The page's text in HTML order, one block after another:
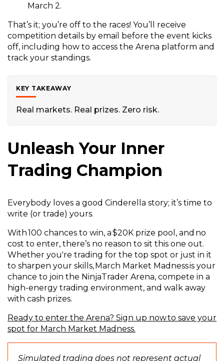
n
a
n
o
March 2.
That’s it; you’re off to the races! You’ll receive
competition details by email before the event kicks
off, including how to access the Arena platform and
track your standings.
KEY TAKEAWAY
Real markets. Real prizes. Zero risk.
Unleash Your Inner
Trading Champion
Everybody loves a good Cinderella story; it’s time to
write (or trade) yours.
With 100 chances to win, a $20K prize pool, and no
cost to enter, there’s no reason to sit this one out.
Whether you're trading for the top spot or just in it
to sharpen your skills, March Market Madness is your
chance to join the NinjaTrader Arena, compete in a
high-energy trading environment, and walk away
with cash prizes.
Ready to enter the Arena? Sign up now to save your
spot for March Market Madness.
Simulated trading does not represent actual